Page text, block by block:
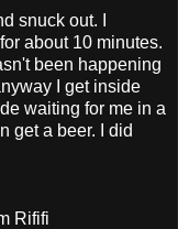
snuck out. I
about 10 minutes.
been happening
I get inside
waiting for me in a
get a beer. I did
Rififi